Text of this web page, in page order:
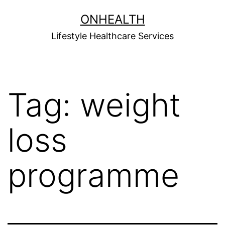
ONHEALTH
Lifestyle Healthcare Services
Tag: weight
loss
programme